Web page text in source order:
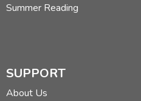
Summer Reading
SUPPORT
About Us